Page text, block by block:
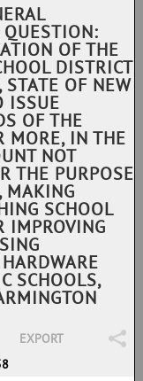
OF THE
DISTRICT
STATE OF NEW
ISSUE
OF THE
MORE, IN THE
NOT
THE PURPOSE
MAKING
SCHOOL
IMPROVING
SCHOOLS,
EXPORT